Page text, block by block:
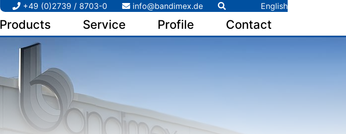
Products Service Profile Contact
+49 (0)2739 / 8703-0 info@bandimex.de English